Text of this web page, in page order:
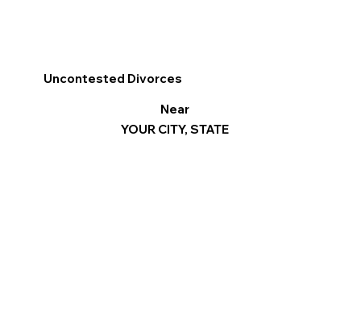
Uncontested Divorces
Near
YOUR CITY, STATE